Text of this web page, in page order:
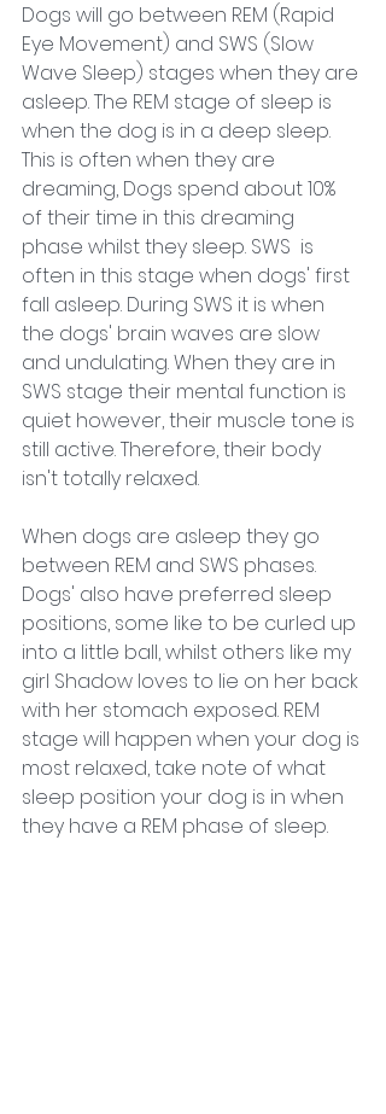
Dogs will go between REM (Rapid
Eye Movement) and SWS (Slow
Wave Sleep) stages when they are
asleep. The REM stage of sleep is
when the dog is in a deep sleep.
This is often when they are
dreaming, Dogs spend about 10%
of their time in this dreaming
phase whilst they sleep. SWS  is
often in this stage when dogs' first
fall asleep. During SWS it is when
the dogs' brain waves are slow
and undulating. When they are in
SWS stage their mental function is
quiet however, their muscle tone is
still active. Therefore, their body
isn't totally relaxed.
When dogs are asleep they go
between REM and SWS phases.
Dogs' also have preferred sleep
positions, some like to be curled up
into a little ball, whilst others like my
girl Shadow loves to lie on her back
with her stomach exposed. REM
stage will happen when your dog is
most relaxed, take note of what
sleep position your dog is in when
they have a REM phase of sleep.